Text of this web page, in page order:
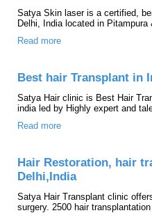
Satya Skin laser is a certified,
Delhi, India located in
Read more
Best hair Transplant in
Satya Hair clinic is Best Hair
india led by Highly expert and
Read more
Hair Restoration, hair
Delhi,India
Satya Hair Transplant clinic
surgery. 2500 hair